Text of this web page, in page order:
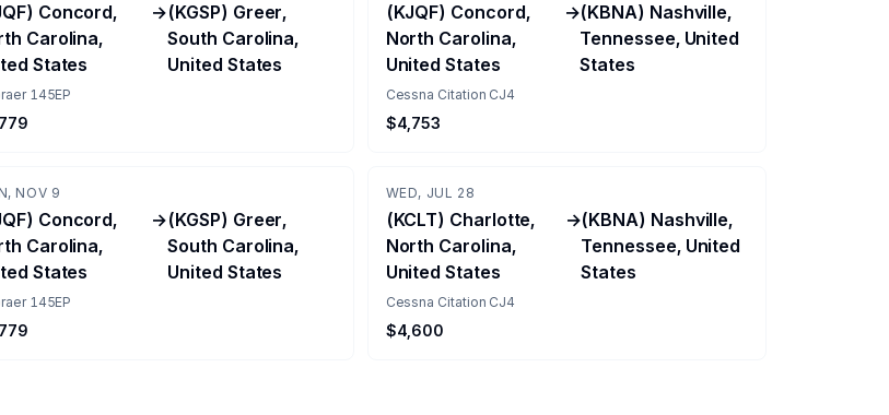
Concord,
Carolina,
States
→(KGSP) Greer,
South Carolina,
United States
145EP
(KJQF) Concord,
North Carolina,
United States
→(KBNA) Nashville,
Tennessee, United
States
Cessna Citation CJ4
$4,753
NOV 9
Concord,
Carolina,
States
→(KGSP) Greer,
South Carolina,
United States
145EP
WED, JUL 28
(KCLT) Charlotte,
North Carolina,
United States
→(KBNA) Nashville,
Tennessee, United
States
Cessna Citation CJ4
$4,600